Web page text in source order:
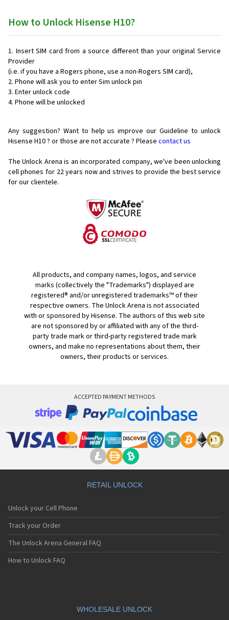
How to Unlock Hisense H10?
Insert SIM card from a source different than your original Service
Provider
(i.e. if you have a Rogers phone, use a non-Rogers SIM card),
Phone will ask you to enter Sim unlock pin
Enter unlock code
Phone will be unlocked
Any suggestion? Want to help us improve our Guideline to unlock
Hisense H10 ? or those are not accurate ? Please contact us
The Unlock Arena is an incorporated company, we've been unlocking
cell phones for 22 years now and strives to provide the best service
for our clientele.
All products, and company names, logos, and service
marks (collectively the "Trademarks") displayed are
registered® and/or unregistered trademarks™ of their
respective owners. The Unlock Arena is not associated
with or sponsored by Hisense. The authors of this web site
are not sponsored by or affiliated with any of the third-
party trade mark or third-party registered trade mark
owners, and make no representations about them, their
owners, their products or services.
ACCEPTED PAYMENT METHODS
RETAIL UNLOCK
Unlock your Cell Phone
Track your Order
The Unlock Arena General FAQ
How to Unlock FAQ
WHOLESALE UNLOCK